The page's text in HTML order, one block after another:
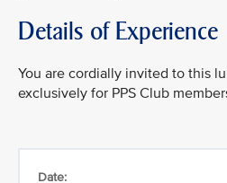
Details of Experience
You are cordially invited to this
exclusively for PPS Club
Date: